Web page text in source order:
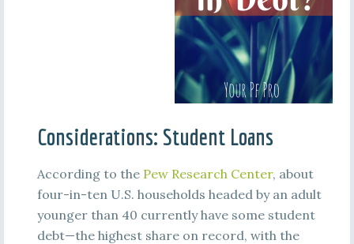
Considerations: Student Loans
According to the Pew Research Center, about
four-in-ten U.S. households headed by an adult
younger than 40 currently have some student
debt—the highest share on record, with the